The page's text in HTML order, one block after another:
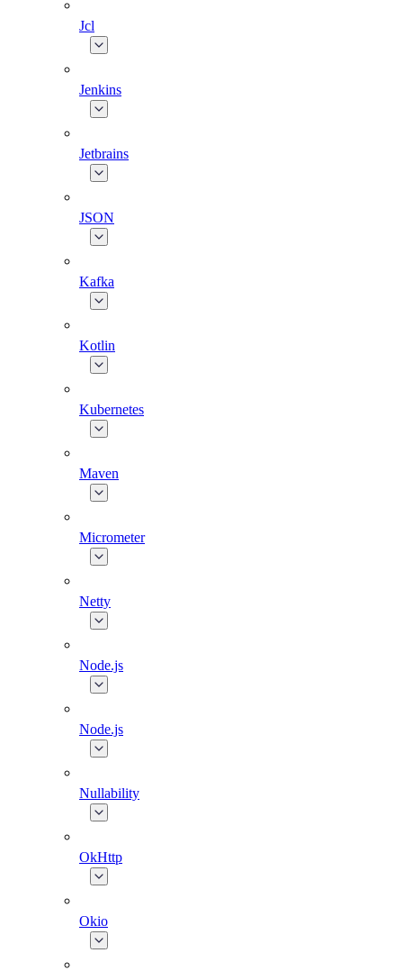
Jcl
Jenkins
Jetbrains
JSON
Kafka
Kotlin
Kubernetes
Maven
Micrometer
Netty
Node.js
Node.js
Nullability
OkHttp
Okio